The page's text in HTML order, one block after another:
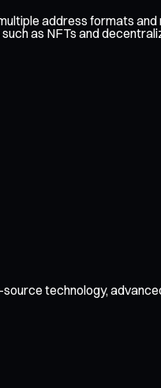
address formats
as NFTs and
technology,